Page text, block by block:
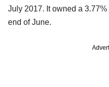
July 2017. It owned a
end of June.